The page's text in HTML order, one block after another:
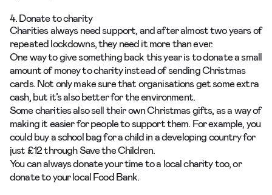
4. Donate to charity
Charities always need support, and after almost two years of
repeated lockdowns, they need it more than ever.
One way to give something back this year is to donate a small
amount of money to charity instead of sending Christmas
cards. Not only make sure that organisations get some extra
cash, but it’s also better for the environment.
Some charities also sell their own Christmas gifts, as a way of
making it easier for people to support them. For example, you
could buy a school bag for a child in a developing country for
just £12 through Save the Children.
You can always donate your time to a local charity too, or
donate to your local Food Bank.